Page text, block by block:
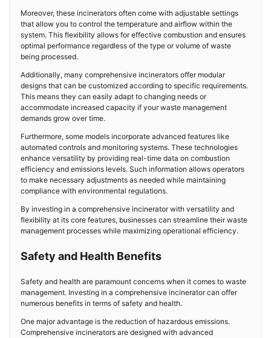
Moreover, these incinerators often come with adjustable settings
that allow you to control the temperature and airflow within the
system. This flexibility allows for effective combustion and ensures
optimal performance regardless of the type or volume of waste
being processed.
Additionally, many comprehensive incinerators offer modular
designs that can be customized according to specific requirements.
This means they can easily adapt to changing needs or
accommodate increased capacity if your waste management
demands grow over time.
Furthermore, some models incorporate advanced features like
automated controls and monitoring systems. These technologies
enhance versatility by providing real-time data on combustion
efficiency and emissions levels. Such information allows operators
to make necessary adjustments as needed while maintaining
compliance with environmental regulations.
By investing in a comprehensive incinerator with versatility and
flexibility at its core features, businesses can streamline their waste
management processes while maximizing operational efficiency.
Safety and Health Benefits
Safety and health are paramount concerns when it comes to waste
management. Investing in a comprehensive incinerator can offer
numerous benefits in terms of safety and health.
One major advantage is the reduction of hazardous emissions.
Comprehensive incinerators are designed with advanced